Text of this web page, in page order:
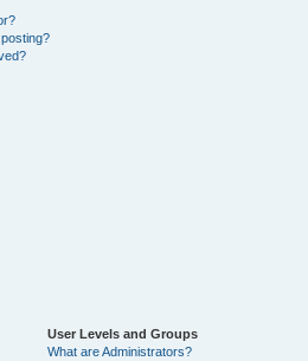
User Levels and Groups
What are Administrators?